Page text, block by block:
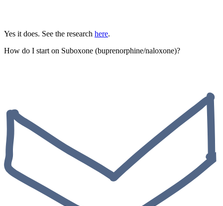
Yes it does. See the research here.
How do I start on Suboxone (buprenorphine/naloxone)?